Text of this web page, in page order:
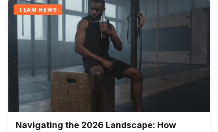
TEAM NEWS
Navigating the 2026 Landscape: How